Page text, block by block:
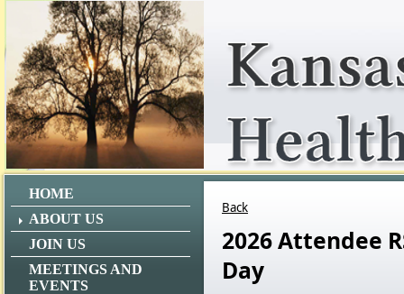
HOME
ABOUT US
JOIN US
MEETINGS AND
EVENTS
Back
2026 Attendee
Day